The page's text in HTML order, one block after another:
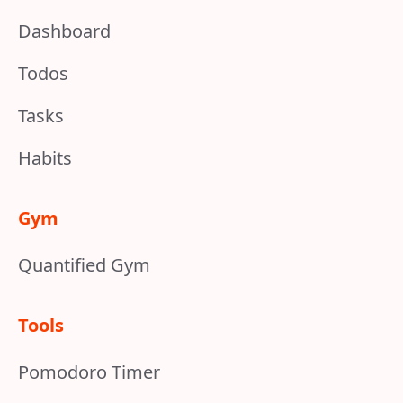
Dashboard
Todos
Tasks
Habits
Gym
Quantified Gym
Tools
Pomodoro Timer